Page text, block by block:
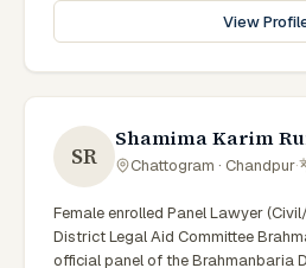
View
SR
Shamima Karim
Chattogram · Chandpur·
Female enrolled Panel Lawyer
District Legal Aid Committee
official panel of the Brahmanbaria